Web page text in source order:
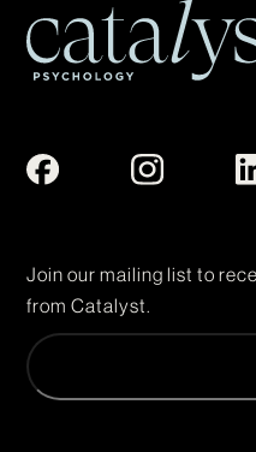
Join our mailing list to
from Catalyst.
Enter
Email